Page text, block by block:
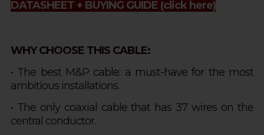
DATASHEET + BUYING GUIDE (click here)
WHY CHOOSE THIS CABLE:
• The best M&P cable: a must-have for the most
ambitious installations.
• The only coaxial cable that has 37 wires on the
central conductor.